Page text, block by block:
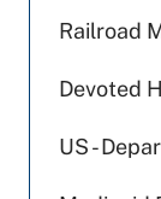
Railroad
Devoted
US -